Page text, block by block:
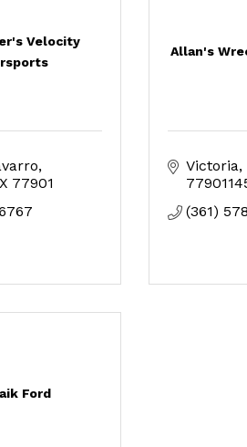
Velocity
77901
Allan's
Victoria
(361)
Ford